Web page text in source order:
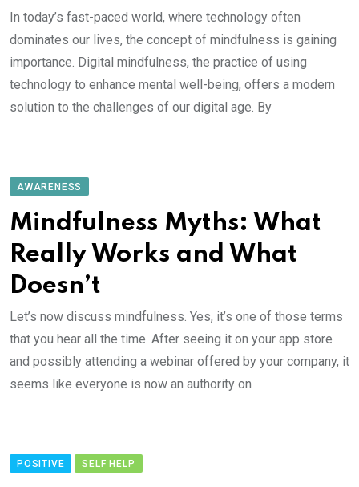
In today’s fast-paced world, where technology often
dominates our lives, the concept of mindfulness is gaining
importance. Digital mindfulness, the practice of using
technology to enhance mental well-being, offers a modern
solution to the challenges of our digital age. By
AWARENESS
Mindfulness Myths: What
Really Works and What
Doesn’t
Let’s now discuss mindfulness. Yes, it’s one of those terms
that you hear all the time. After seeing it on your app store
and possibly attending a webinar offered by your company, it
seems like everyone is now an authority on
POSITIVE SELF HELP